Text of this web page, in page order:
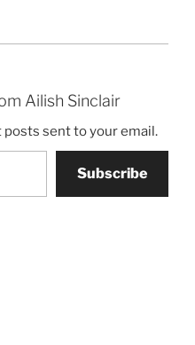
Ailish Sinclair
sent to your email.
Subscribe